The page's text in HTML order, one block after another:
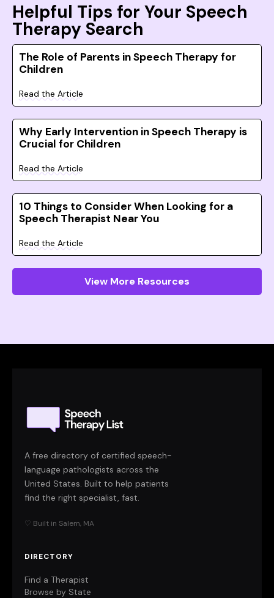
Helpful Tips for Your Speech
Therapy Search
The Role of Parents in Speech Therapy for
Children
Read the Article
Why Early Intervention in Speech Therapy is
Crucial for Children
Read the Article
10 Things to Consider When Looking for a
Speech Therapist Near You
Read the Article
View More Resources
A free directory of certified speech-
language pathologists across the
United States. Built to help patients
find the right specialist, fast.
♡ Built in Salem, MA
DIRECTORY
Find a Therapist
Browse by State